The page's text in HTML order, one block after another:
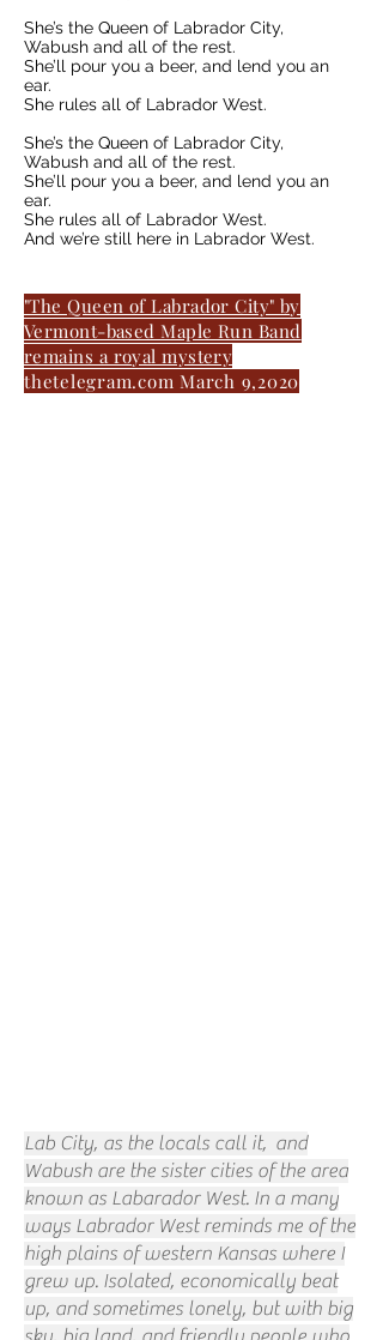
She’s the Queen of Labrador City,
Wabush and all of the rest.
She’ll pour you a beer, and lend you an
ear.
She rules all of Labrador West.
She’s the Queen of Labrador City,
Wabush and all of the rest.
She’ll pour you a beer, and lend you an
ear.
She rules all of Labrador West.
And we’re still here in Labrador West.
Lab City, as the locals call it, and
Wabush are the sister cities of the area
known as Labarador West. In a many
ways Labrador West reminds me of the
high plains of western Kansas where I
grew up. Isolated, economically beat
up, and sometimes lonely, but with big
"The Queen of Labrador City" by
Vermont-based Maple Run Band
remains a royal mystery
thetelegram.com March 9,2020